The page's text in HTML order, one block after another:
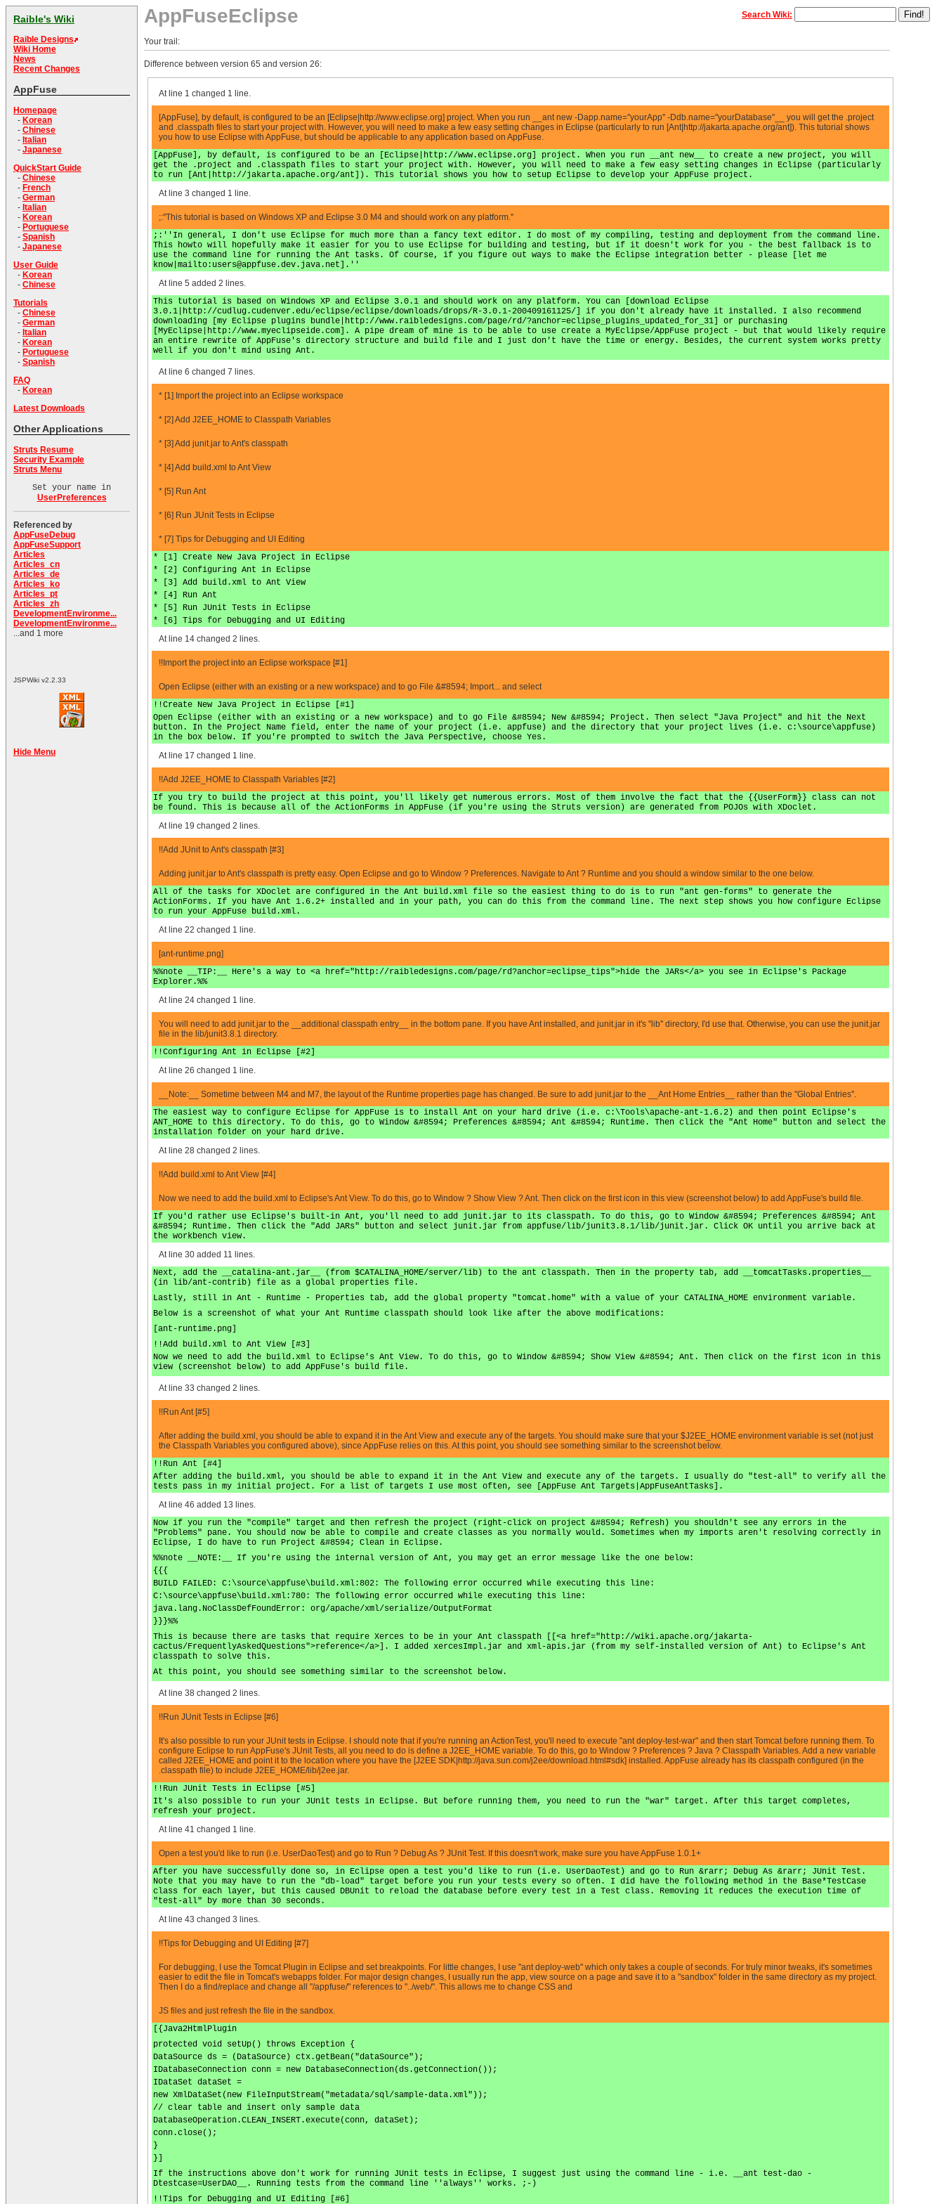
Raible's Wiki
Raible Designs
Wiki Home
News
Recent Changes
AppFuse
Homepage
- Korean
- Chinese
- Italian
- Japanese
QuickStart Guide
- Chinese
- French
- German
- Italian
- Korean
- Portuguese
- Spanish
- Japanese
User Guide
- Korean
- Chinese
Tutorials
- Chinese
- German
- Italian
- Korean
- Portuguese
- Spanish
FAQ
- Korean
Latest Downloads
Other Applications
Struts Resume
Security Example
Struts Menu
Set your name in
UserPreferences
Referenced by
AppFuseDebug
AppFuseSupport
Articles
Articles_cn
Articles_de
Articles_ko
Articles_pt
Articles_zh
DevelopmentEnvironme...
DevelopmentEnvironme...
...and 1 more
JSPWiki v2.2.33
Hide Menu
AppFuseEclipse Search Wiki:
Your trail:
Difference between version 65 and version 26:
At line 1 changed 1 line.
[AppFuse], by default, is configured to be an [Eclipse|http://www.eclipse.org] project. When you run __ant new -Dapp.name=''yourApp'' -Ddb.name=''yourDatabase''__ you will get the .project
and .classpath files to start your project with. However, you will need to make a few easy setting changes in Eclipse (particularly to run [Ant|http://jakarta.apache.org/ant]). This tutorial shows
you how to use Eclipse with AppFuse, but should be applicable to any application based on AppFuse.
[AppFuse], by default, is configured to be an [Eclipse|http://www.eclipse.org] project. When you run __ant new__ to create a new project, you will
get the .project and .classpath files to start your project with. However, you will need to make a few easy setting changes in Eclipse (particularly
to run [Ant|http://jakarta.apache.org/ant]). This tutorial shows you how to setup Eclipse to develop your AppFuse project.
At line 3 changed 1 line.
;:''This tutorial is based on Windows XP and Eclipse 3.0 M4 and should work on any platform.''
;:''In general, I don't use Eclipse for much more than a fancy text editor. I do most of my compiling, testing and deployment from the command line.
This howto will hopefully make it easier for you to use Eclipse for building and testing, but if it doesn't work for you - the best fallback is to
use the command line for running the Ant tasks. Of course, if you figure out ways to make the Eclipse integration better - please [let me
know|mailto: users@appfuse.dev.java.net ].''
At line 5 added 2 lines.
This tutorial is based on Windows XP and Eclipse 3.0.1 and should work on any platform. You can [download Eclipse
3.0.1|http://cudlug.cudenver.edu/eclipse/eclipse/downloads/drops/R-3.0.1-200409161125/] if you don't already have it installed. I also recommend
downloading [my Eclipse plugins bundle|http://www.raibledesigns.com/page/rd/?anchor=eclipse_plugins_updated_for_31] or purchasing
[MyEclipse|http://www.myeclipseide.com]. A pipe dream of mine is to be able to use create a MyEclipse/AppFuse project - but that would likely require
an entire rewrite of AppFuse's directory structure and build file and I just don't have the time or energy. Besides, the current system works pretty
well if you don't mind using Ant.
At line 6 changed 7 lines.
* [1] Import the project into an Eclipse workspace
* [2] Add J2EE_HOME to Classpath Variables
* [3] Add junit.jar to Ant's classpath
* [4] Add build.xml to Ant View
* [5] Run Ant
* [6] Run JUnit Tests in Eclipse
* [7] Tips for Debugging and UI Editing
* [1] Create New Java Project in Eclipse
* [2] Configuring Ant in Eclipse
* [3] Add build.xml to Ant View
* [4] Run Ant
* [5] Run JUnit Tests in Eclipse
* [6] Tips for Debugging and UI Editing
At line 14 changed 2 lines.
!!Import the project into an Eclipse workspace [#1]
Open Eclipse (either with an existing or a new workspace) and to go File &#8594; Import... and select
!!Create New Java Project in Eclipse [#1]
Open Eclipse (either with an existing or a new workspace) and to go File &#8594; New &#8594; Project. Then select "Java Project" and hit the Next
button. In the Project Name field, enter the name of your project (i.e. appfuse) and the directory that your project lives (i.e. c:\source\appfuse)
in the box below. If you're prompted to switch the Java Perspective, choose Yes.
At line 17 changed 1 line.
!!Add J2EE_HOME to Classpath Variables [#2]
If you try to build the project at this point, you'll likely get numerous errors. Most of them involve the fact that the {{UserForm}} class can not
be found. This is because all of the ActionForms in AppFuse (if you're using the Struts version) are generated from POJOs with XDoclet.
At line 19 changed 2 lines.
!!Add JUnit to Ant's classpath [#3]
Adding junit.jar to Ant's classpath is pretty easy. Open Eclipse and go to Window ? Preferences. Navigate to Ant ? Runtime and you should a window similar to the one below.
All of the tasks for XDoclet are configured in the Ant build.xml file so the easiest thing to do is to run "ant gen-forms" to generate the
ActionForms. If you have Ant 1.6.2+ installed and in your path, you can do this from the command line. The next step shows you how configure Eclipse
to run your AppFuse build.xml.
At line 22 changed 1 line.
[ant-runtime.png]
%%note __TIP:__ Here's a way to <a href="http://raibledesigns.com/page/rd?anchor=eclipse_tips">hide the JARs</a> you see in Eclipse's Package
Explorer.%%
At line 24 changed 1 line.
You will need to add junit.jar to the __additional classpath entry__ in the bottom pane. If you have Ant installed, and junit.jar in it's ''lib'' directory, I'd use that. Otherwise, you can use the junit.jar
file in the lib/junit3.8.1 directory.
!!Configuring Ant in Eclipse [#2]
At line 26 changed 1 line.
__Note:__ Sometime between M4 and M7, the layout of the Runtime properties page has changed. Be sure to add junit.jar to the __Ant Home Entries__ rather than the ''Global Entries''.
The easiest way to configure Eclipse for AppFuse is to install Ant on your hard drive (i.e. c:\Tools\apache-ant-1.6.2) and then point Eclipse's
ANT_HOME to this directory. To do this, go to Window &#8594; Preferences &#8594; Ant &#8594; Runtime. Then click the "Ant Home" button and select the
installation folder on your hard drive.
At line 28 changed 2 lines.
!!Add build.xml to Ant View [#4]
Now we need to add the build.xml to Eclipse's Ant View. To do this, go to Window ? Show View ? Ant. Then click on the first icon in this view (screenshot below) to add AppFuse's build file.
If you'd rather use Eclipse's built-in Ant, you'll need to add junit.jar to its classpath. To do this, go to Window &#8594; Preferences &#8594; Ant
&#8594; Runtime. Then click the "Add JARs" button and select junit.jar from appfuse/lib/junit3.8.1/lib/junit.jar. Click OK until you arrive back at
the workbench view.
At line 30 added 11 lines.
Next, add the __catalina-ant.jar__ (from $CATALINA_HOME/server/lib) to the ant classpath. Then in the property tab, add __tomcatTasks.properties__
(in lib/ant-contrib) file as a global properties file.
Lastly, still in Ant - Runtime - Properties tab, add the global property "tomcat.home" with a value of your CATALINA_HOME environment variable.
Below is a screenshot of what your Ant Runtime classpath should look like after the above modifications:
[ant-runtime.png]
!!Add build.xml to Ant View [#3]
Now we need to add the build.xml to Eclipse's Ant View. To do this, go to Window &#8594; Show View &#8594; Ant. Then click on the first icon in this
view (screenshot below) to add AppFuse's build file.
At line 33 changed 2 lines.
!!Run Ant [#5]
After adding the build.xml, you should be able to expand it in the Ant View and execute any of the targets. You should make sure that your $J2EE_HOME environment variable is set (not just
the Classpath Variables you configured above), since AppFuse relies on this. At this point, you should see something similar to the screenshot below.
!!Run Ant [#4]
After adding the build.xml, you should be able to expand it in the Ant View and execute any of the targets. I usually do "test-all" to verify all the
tests pass in my initial project. For a list of targets I use most often, see [AppFuse Ant Targets|AppFuseAntTasks].
At line 46 added 13 lines.
Now if you run the "compile" target and then refresh the project (right-click on project &#8594; Refresh) you shouldn't see any errors in the
"Problems" pane. You should now be able to compile and create classes as you normally would. Sometimes when my imports aren't resolving correctly in
Eclipse, I do have to run Project &#8594; Clean in Eclipse.
%%note __NOTE:__ If you're using the internal version of Ant, you may get an error message like the one below:
{{{
BUILD FAILED: C:\source\appfuse\build.xml:802: The following error occurred while executing this line:
C:\source\appfuse\build.xml:780: The following error occurred while executing this line:
java.lang.NoClassDefFoundError: org/apache/xml/serialize/OutputFormat
}}}%%
This is because there are tasks that require Xerces to be in your Ant classpath [[<a href="http://wiki.apache.org/jakarta-
cactus/FrequentlyAskedQuestions">reference</a>]. I added xercesImpl.jar and xml-apis.jar (from my self-installed version of Ant) to Eclipse's Ant
classpath to solve this.
At this point, you should see something similar to the screenshot below.
At line 38 changed 2 lines.
!!Run JUnit Tests in Eclipse [#6]
It's also possible to run your JUnit tests in Eclipse. I should note that if you're running an ActionTest, you'll need to execute "ant deploy-test-war" and then start Tomcat before running them. To
configure Eclipse to run AppFuse's JUnit Tests, all you need to do is define a J2EE_HOME variable. To do this, go to Window ? Preferences ? Java ? Classpath Variables. Add a new variable
called J2EE_HOME and point it to the location where you have the [J2EE SDK|http://java.sun.com/j2ee/download.html#sdk] installed. AppFuse already has its classpath configured (in the
.classpath file) to include J2EE_HOME/lib/j2ee.jar.
!!Run JUnit Tests in Eclipse [#5]
It's also possible to run your JUnit tests in Eclipse. But before running them, you need to run the "war" target. After this target completes,
refresh your project.
At line 41 changed 1 line.
Open a test you'd like to run (i.e. UserDaoTest) and go to Run ? Debug As ? JUnit Test. If this doesn't work, make sure you have AppFuse 1.0.1+
After you have successfully done so, in Eclipse open a test you'd like to run (i.e. UserDaoTest) and go to Run &rarr; Debug As &rarr; JUnit Test.
Note that you may have to run the "db-load" target before you run your tests every so often. I did have the following method in the Base*TestCase
class for each layer, but this caused DBUnit to reload the database before every test in a Test class. Removing it reduces the execution time of
"test-all" by more than 30 seconds.
At line 43 changed 3 lines.
!!Tips for Debugging and UI Editing [#7]
For debugging, I use the Tomcat Plugin in Eclipse and set breakpoints. For little changes, I use "ant deploy-web" which only takes a couple of seconds. For truly minor tweaks, it's sometimes
easier to edit the file in Tomcat's webapps folder. For major design changes, I usually run the app, view source on a page and save it to a "sandbox" folder in the same directory as my project.
Then I do a find/replace and change all "/appfuse/" references to "../web/". This allows me to change CSS and
JS files and just refresh the file in the sandbox.
[{Java2HtmlPlugin
protected void setUp() throws Exception {
DataSource ds = (DataSource) ctx.getBean("dataSource");
IDatabaseConnection conn = new DatabaseConnection(ds.getConnection());
IDataSet dataSet =
new XmlDataSet(new FileInputStream("metadata/sql/sample-data.xml"));
// clear table and insert only sample data
DatabaseOperation.CLEAN_INSERT.execute(conn, dataSet);
conn.close();
}
}]
If the instructions above don't work for running JUnit tests in Eclipse, I suggest just using the command line - i.e. __ant test-dao -
Dtestcase=UserDAO__. Running tests from the command line ''always'' works. ;-)
!!Tips for Debugging and UI Editing [#6]